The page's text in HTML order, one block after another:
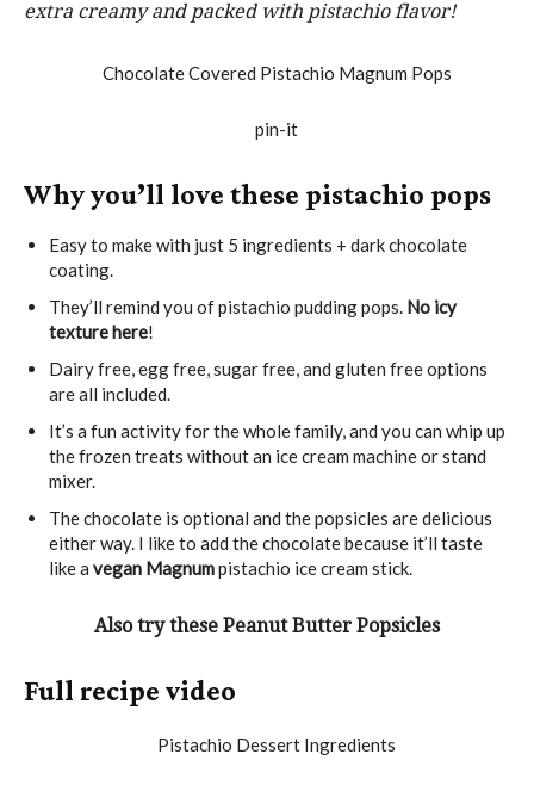
extra creamy and packed with pistachio flavor!
Why you’ll love these pistachio pops
Easy to make with just 5 ingredients + dark chocolate
coating.
They’ll remind you of pistachio pudding pops. No icy
texture here!
Dairy free, egg free, sugar free, and gluten free options
are all included.
It’s a fun activity for the whole family, and you can whip up
the frozen treats without an ice cream machine or stand
mixer.
The chocolate is optional and the popsicles are delicious
either way. I like to add the chocolate because it’ll taste
like a vegan Magnumpistachio ice cream stick.
Also try these Peanut Butter Popsicles
Full recipe video